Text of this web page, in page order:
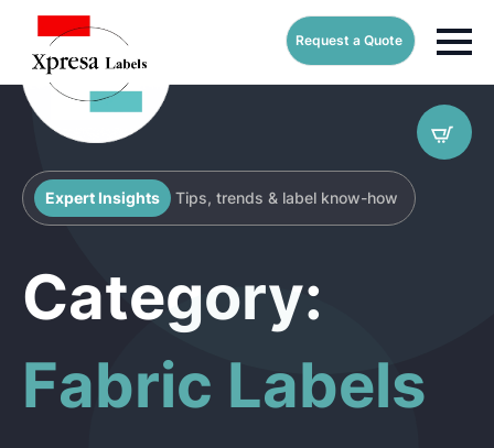
Request a Quote
Expert Insights Tips, trends & label know-how
Category:
Fabric Labels